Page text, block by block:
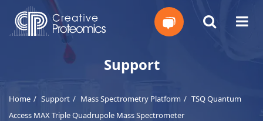
Instant
Support
Home Support Mass Spectrometry Platform
TSQ Quantum
Access MAX Triple Quadrupole Mass Spectrometer